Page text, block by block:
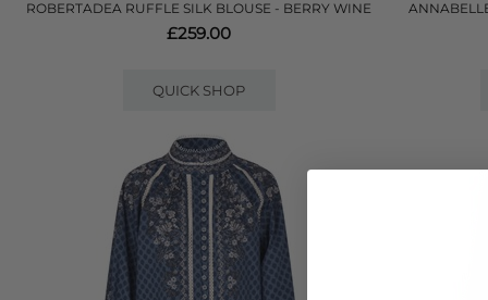
ROBERTADEA RUFFLE SILK BLOUSE - BERRY WINE
£259.00
QUICK SHOP